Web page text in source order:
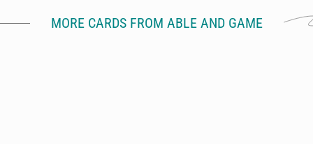
MORE CARDS FROM ABLE AND GAME